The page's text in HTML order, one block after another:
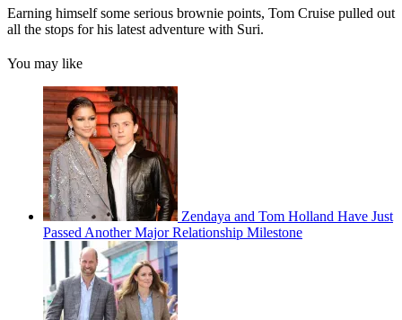
Earning himself some serious brownie points, Tom Cruise pulled out
all the stops for his latest adventure with Suri.
You may like
Zendaya and Tom Holland Have Just
Passed Another Major Relationship Milestone